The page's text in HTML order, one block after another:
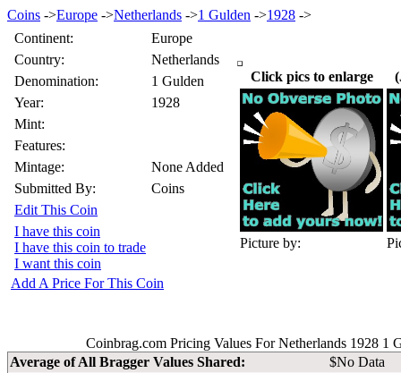
Coins ->Europe ->Netherlands ->1 Gulden ->1928 ->
Continent:
Europe
Country:
Netherlands
Denomination:
1 Gulden
Year:
1928
Mint:
Features:
Mintage:
None Added
Submitted By:
Coins
Edit This Coin
I have this coin
I have this coin to trade
I want this coin
Add A Price For This Coin
Click pics to enlarge
Picture by:
Coinbrag.com Pricing Values For Netherlands 1928 1
Average of All Bragger Values Shared:
$No Data